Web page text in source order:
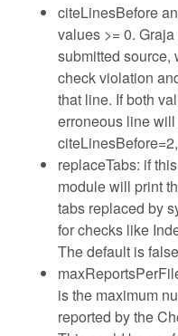
citeLinesBefore
values >= 0.
submitted source,
check violation
that line. If both
erroneous line
replaceTabs: if
module will print
tabs replaced by
for checks like
The default is
is the maximum
reported by the